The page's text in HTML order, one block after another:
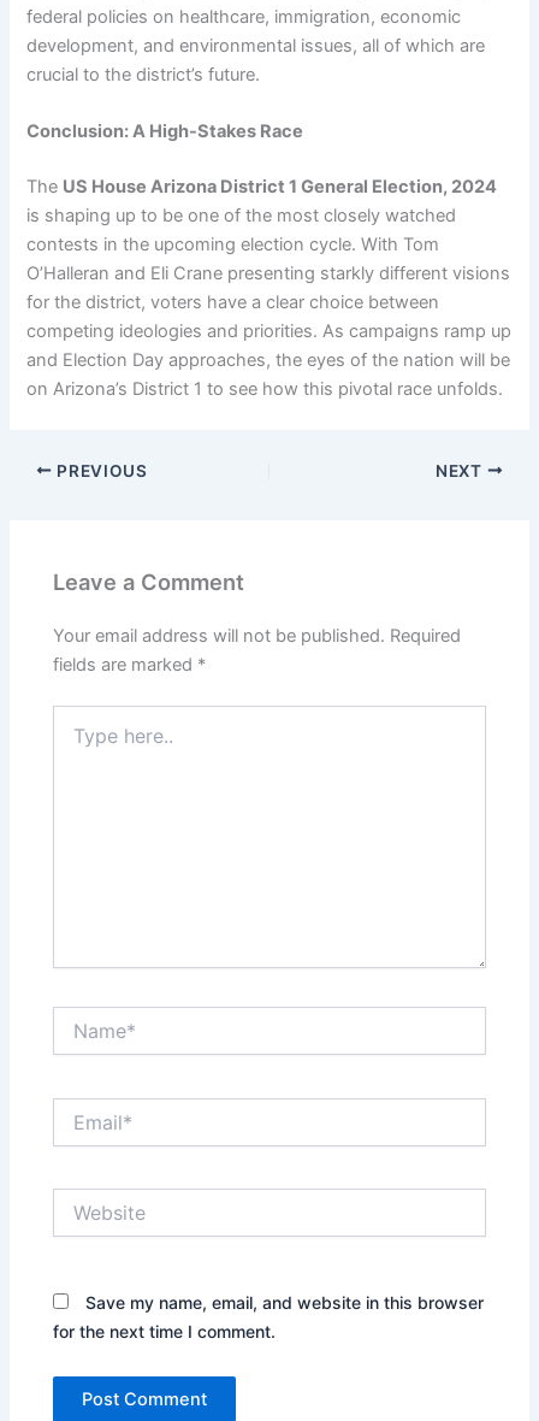
federal policies on healthcare, immigration, economic
development, and environmental issues, all of which are
crucial to the district’s future.
Conclusion: A High-Stakes Race
The US House Arizona District 1 General Election, 2024
is shaping up to be one of the most closely watched
contests in the upcoming election cycle. With Tom
O’Halleran and Eli Crane presenting starkly different visions
for the district, voters have a clear choice between
competing ideologies and priorities. As campaigns ramp up
and Election Day approaches, the eyes of the nation will be
on Arizona’s District 1 to see how this pivotal race unfolds.
PREVIOUS NEXT
Leave a Comment
Your email address will not be published. Required
fields are marked *
here..
Save my name, email, and website in this browser
for the next time I comment.